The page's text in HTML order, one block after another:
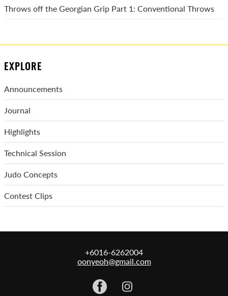
Throws off the Georgian Grip Part 1: Conventional Throws
EXPLORE
Announcements
Journal
Highlights
Technical Session
Judo Concepts
Contest Clips
+6016-6262004
oonyeoh@gmail.com